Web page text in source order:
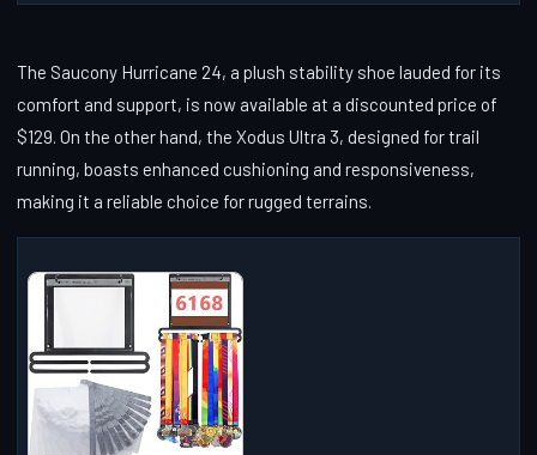
The Saucony Hurricane 24, a plush stability shoe lauded for its
comfort and support, is now available at a discounted price of
$129. On the other hand, the Xodus Ultra 3, designed for trail
running, boasts enhanced cushioning and responsiveness,
making it a reliable choice for rugged terrains.